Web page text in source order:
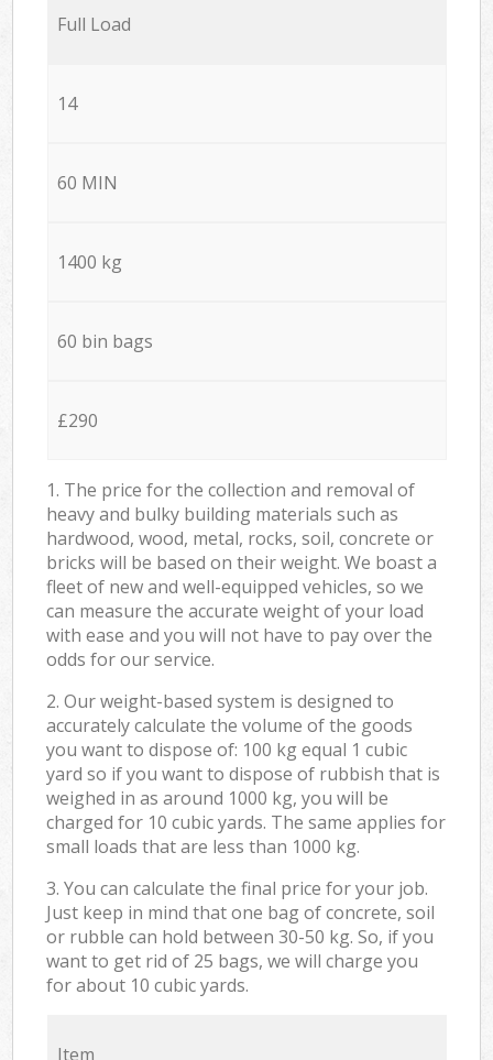
Full Load
14
60 MIN
1400 kg
60 bin bags
£290
1. The price for the collection and removal of
heavy and bulky building materials such as
hardwood, wood, metal, rocks, soil, concrete or
bricks will be based on their weight. We boast a
fleet of new and well-equipped vehicles, so we
can measure the accurate weight of your load
with ease and you will not have to pay over the
odds for our service.
2. Our weight-based system is designed to
accurately calculate the volume of the goods
you want to dispose of: 100 kg equal 1 cubic
yard so if you want to dispose of rubbish that is
weighed in as around 1000 kg, you will be
charged for 10 cubic yards. The same applies for
small loads that are less than 1000 kg.
3. You can calculate the final price for your job.
Just keep in mind that one bag of concrete, soil
or rubble can hold between 30-50 kg. So, if you
want to get rid of 25 bags, we will charge you
for about 10 cubic yards.
Item